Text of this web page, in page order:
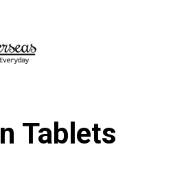
Tablets